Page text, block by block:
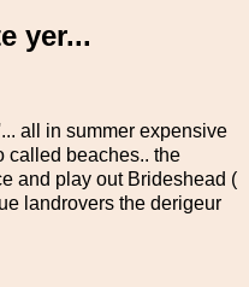
yer...
all in summer expensive
called beaches.. the
and play out Brideshead (
landrovers the derigeur